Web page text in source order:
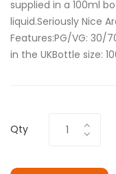
supplied in a 100ml
liquid.Seriously Nice
Features:PG/VG: 30/
in the UKBottle size:
Qty